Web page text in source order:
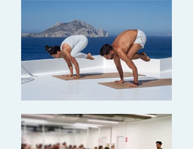
Ready to enhance your knowledge,
practice and teaching? Click HERE to
join our 40-hour YACEP teacher
training and YogaAlliance certified
200-hour YTT!